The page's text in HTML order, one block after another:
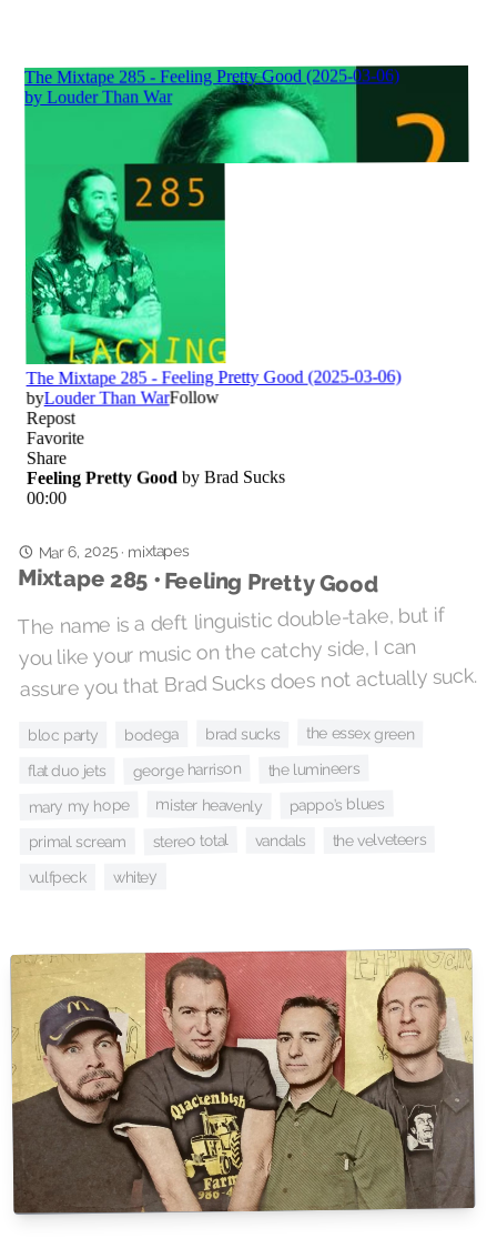
Mar 6, 2025· mixtapes
Mixtape 285 • Feeling Pretty Good
The name is a deft linguistic double-take, but if
you like your music on the catchy side, I can
assure you that Brad Sucks does not actually suck.
bloc party bodega brad sucks the essex green
flat duo jets george harrison the lumineers
mary my hope mister heavenly pappo’s blues
primal scream stereo total vandals the velveteers
vulfpeck whitey